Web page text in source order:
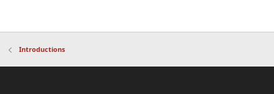
Introductions